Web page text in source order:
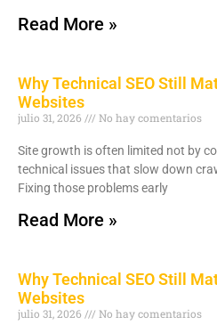
Read More »
Why Technical SEO Still
Websites
julio 31, 2026 No hay comentarios
Site growth is often limited not by
technical issues that slow down
Fixing those problems early
Read More »
Why Technical SEO Still
Websites
julio 31, 2026 No hay comentarios